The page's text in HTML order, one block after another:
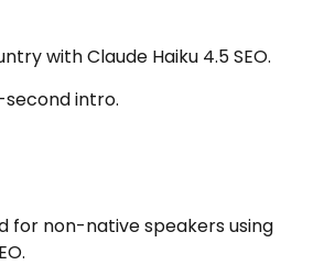
with Claude Haiku 4.5 SEO.
intro.
for non-native speakers using